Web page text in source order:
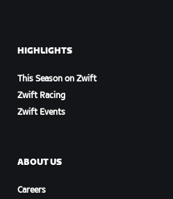
HIGHLIGHTS
This Season on Zwift
Zwift Racing
Zwift Events
ABOUT US
Careers